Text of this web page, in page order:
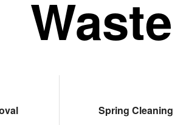
Waste
Spring Cleaning